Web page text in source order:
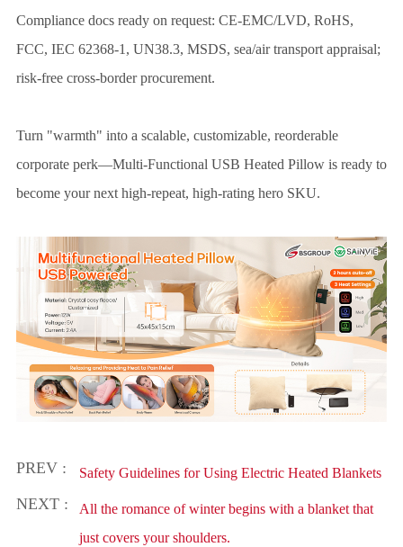
Compliance docs ready on request: CE-EMC/LVD, RoHS,
FCC, IEC 62368-1, UN38.3, MSDS, sea/air transport appraisal;
risk-free cross-border procurement.
Turn "warmth" into a scalable, customizable, reorderable
corporate perk—Multi-Functional USB Heated Pillow is ready to
become your next high-repeat, high-rating hero SKU.
PREV : Safety Guidelines for Using Electric Heated Blankets
NEXT :
All the romance of winter begins with a blanket that
just covers your shoulders.